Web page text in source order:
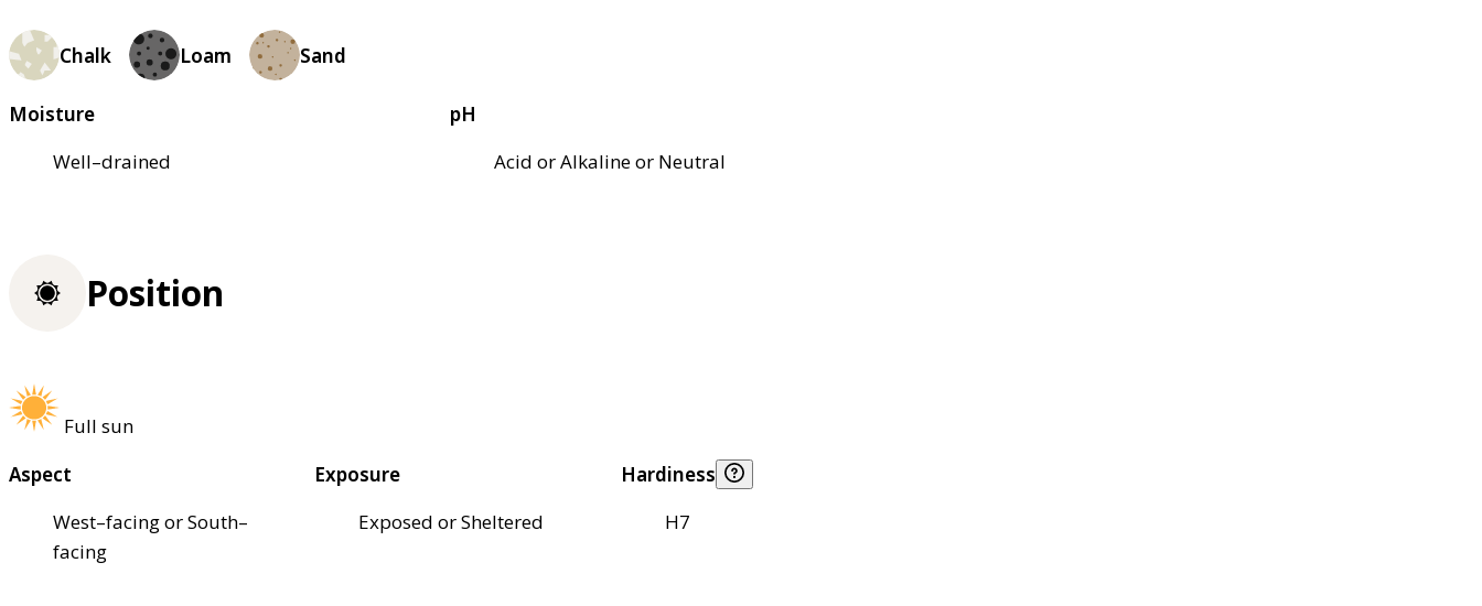
Chalk Loam Sand
Moisture
Well–drained
pH
Acid or Alkaline or Neutral
Position
Full sun
Aspect
West–facing or South–
facing
Exposure
Exposed or Sheltered
Hardiness
H7